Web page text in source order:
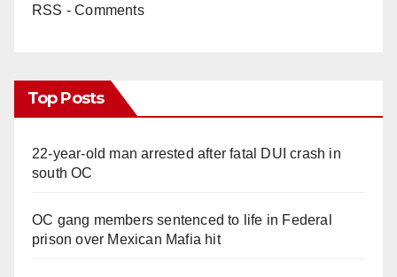
RSS - Comments
Top Posts
22-year-old man arrested after fatal DUI crash in
south OC
OC gang members sentenced to life in Federal
prison over Mexican Mafia hit